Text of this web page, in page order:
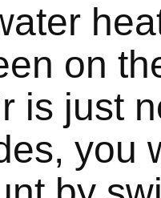
on
is just
you